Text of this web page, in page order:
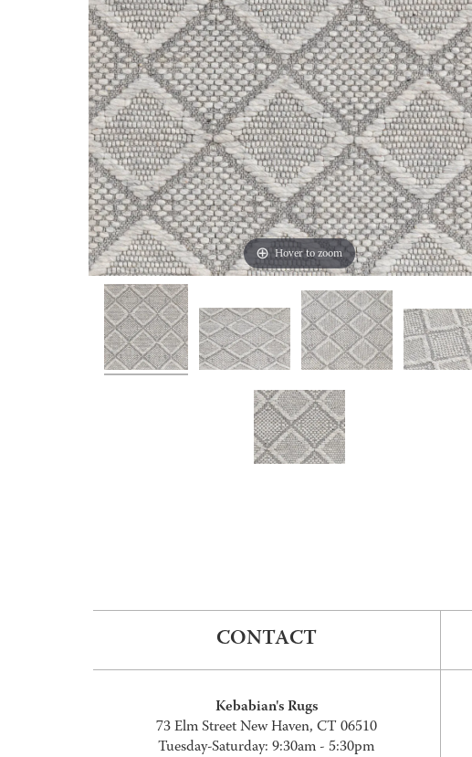
Hover to zoom
CONTACT
Kebabian's Rugs
73 Elm Street New Haven, CT 06510
Tuesday-Saturday: 9:30am - 5:30pm